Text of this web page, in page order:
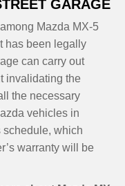
GARAGE
Mazda MX-5
has been legally
can carry out
invalidating the
the necessary
vehicles in
schedule, which
warranty will be